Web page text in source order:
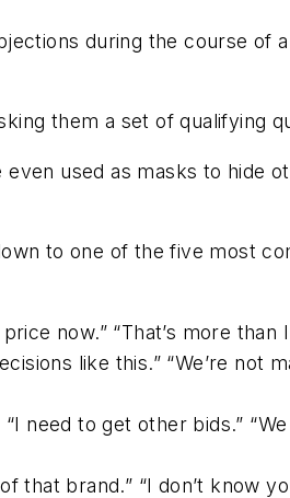
during the course of
them a set of qualifying
used as masks to hide
to one of the five most
now.” “That’s more
like this.” “We’re not
“I need to get other bids.”
that brand.” “I don’t know